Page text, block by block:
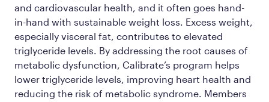
and cardiovascular health, and it often goes hand-
in-hand with sustainable weight loss. Excess weight,
especially visceral fat, contributes to elevated
triglyceride levels. By addressing the root causes of
metabolic dysfunction, Calibrate’s program helps
lower triglyceride levels, improving heart health and
reducing the risk of metabolic syndrome. Members